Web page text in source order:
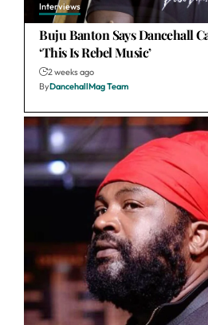
Interviews
Buju Banton Says Dancehall
‘This Is Rebel Music’
2 weeks ago
ByDancehallMag Team